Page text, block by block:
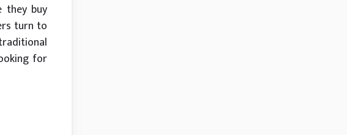
they buy
turn to
for